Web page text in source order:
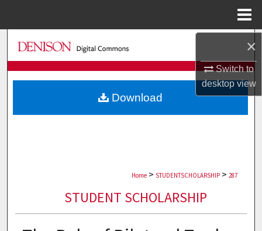
×
Switch to
desktopview
Search
Browse Collections
My Account
Home > STUDENTSCHOLARSHIP > 287
STUDENT SCHOLARSHIP
Download